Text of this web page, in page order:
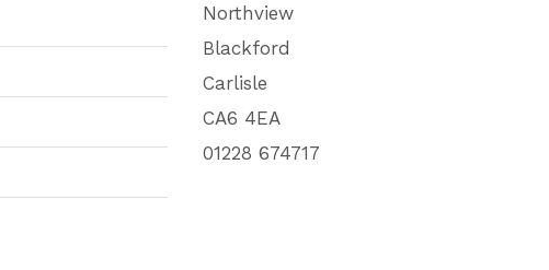
Northview
Blackford
Carlisle
CA6 4EA
01228 674717